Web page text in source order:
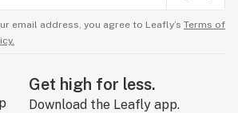
email address, you agree to Leafly’s Terms of
Get high for less.
Download the Leafly app.